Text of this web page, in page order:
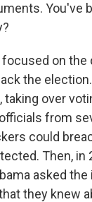
You've
focused on
the
over
from
could
Then, in
asked
they knew